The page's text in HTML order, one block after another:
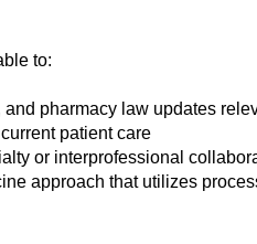
to:
pharmacy law updates
patient care
or interprofessional
approach that utilizes